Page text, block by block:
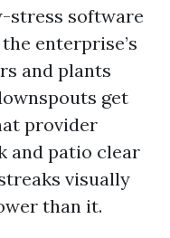
stress software
enterprise’s
and plants
get
provider
and patio clear
visually
than it.